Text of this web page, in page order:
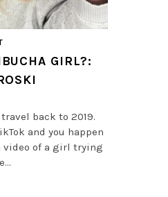
GIRL?:
back to 2019.
and you happen
video of a girl trying